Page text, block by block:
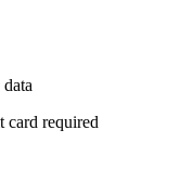
card required